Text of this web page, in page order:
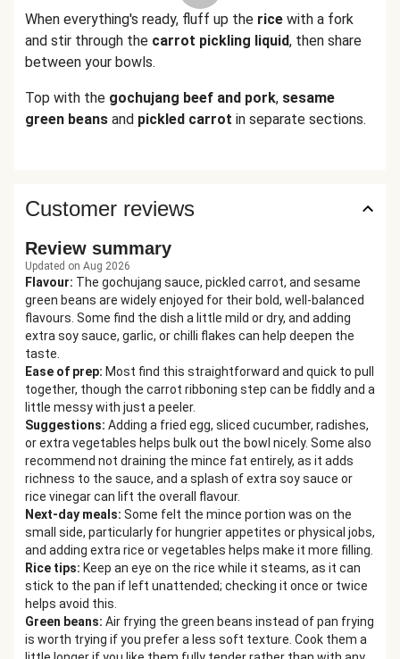
When everything's ready, fluff up the rice with a fork
and stir through the carrot pickling liquid, then share
between your bowls.
Top with the gochujang beef and pork, sesame
green beans and pickled carrot in separate sections.
Customer reviews
Review summary
Updated on Aug 2026
Flavour: The gochujang sauce, pickled carrot, and sesame
green beans are widely enjoyed for their bold, well-balanced
flavours. Some find the dish a little mild or dry, and adding
extra soy sauce, garlic, or chilli flakes can help deepen the
taste.
Ease of prep: Most find this straightforward and quick to pull
together, though the carrot ribboning step can be fiddly and a
little messy with just a peeler.
Suggestions: Adding a fried egg, sliced cucumber, radishes,
or extra vegetables helps bulk out the bowl nicely. Some also
recommend not draining the mince fat entirely, as it adds
richness to the sauce, and a splash of extra soy sauce or
rice vinegar can lift the overall flavour.
Next-day meals: Some felt the mince portion was on the
small side, particularly for hungrier appetites or physical jobs,
and adding extra rice or vegetables helps make it more filling.
Rice tips: Keep an eye on the rice while it steams, as it can
stick to the pan if left unattended; checking it once or twice
helps avoid this.
Green beans: Air frying the green beans instead of pan frying
is worth trying if you prefer a less soft texture. Cook them a